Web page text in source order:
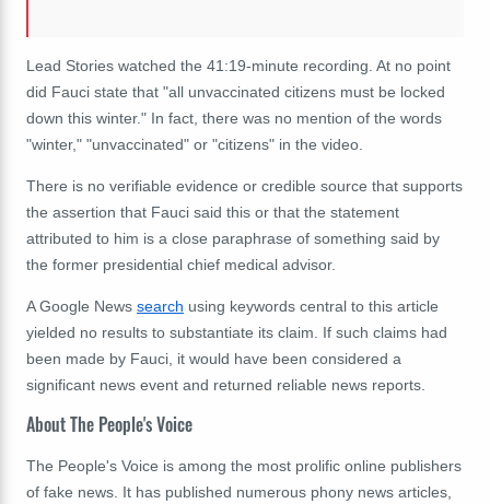
Lead Stories watched the 41:19-minute recording. At no point
did Fauci state that "all unvaccinated citizens must be locked
down this winter." In fact, there was no mention of the words
"winter," "unvaccinated" or "citizens" in the video.
There is no verifiable evidence or credible source that supports
the assertion that Fauci said this or that the statement
attributed to him is a close paraphrase of something said by
the former presidential chief medical advisor.
A Google News search using keywords central to this article
yielded no results to substantiate its claim. If such claims had
been made by Fauci, it would have been considered a
significant news event and returned reliable news reports.
About The People's Voice
The People's Voice is among the most prolific online publishers
of fake news. It has published numerous phony news articles,